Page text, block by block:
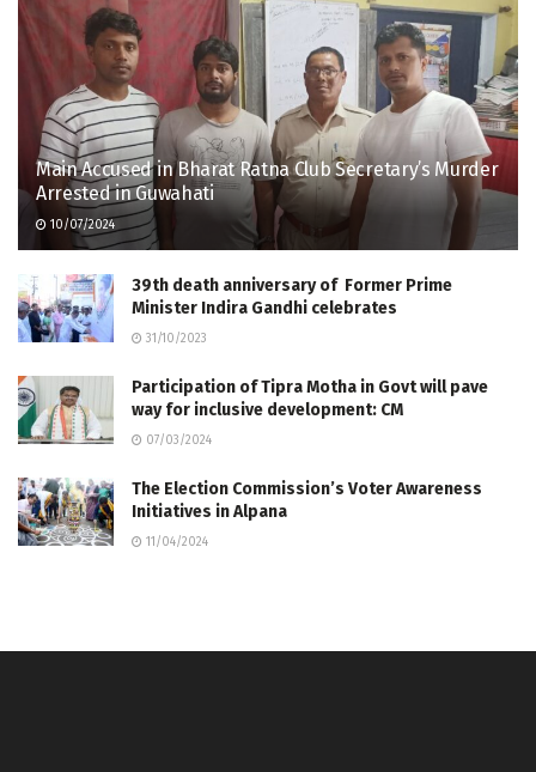
Main Accused in Bharat Ratna Club Secretary’s Murder
Arrested in Guwahati
10/07/2024
39th death anniversary of Former Prime
Minister Indira Gandhi celebrates
31/10/2023
Participation of Tipra Motha in Govt will pave
way for inclusive development: CM
07/03/2024
The Election Commission’s Voter Awareness
Initiatives in Alpana
11/04/2024